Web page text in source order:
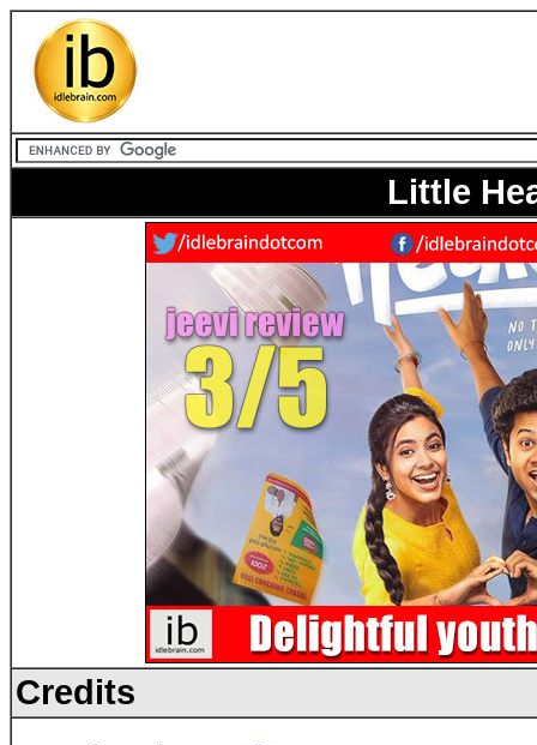
Little
Credits